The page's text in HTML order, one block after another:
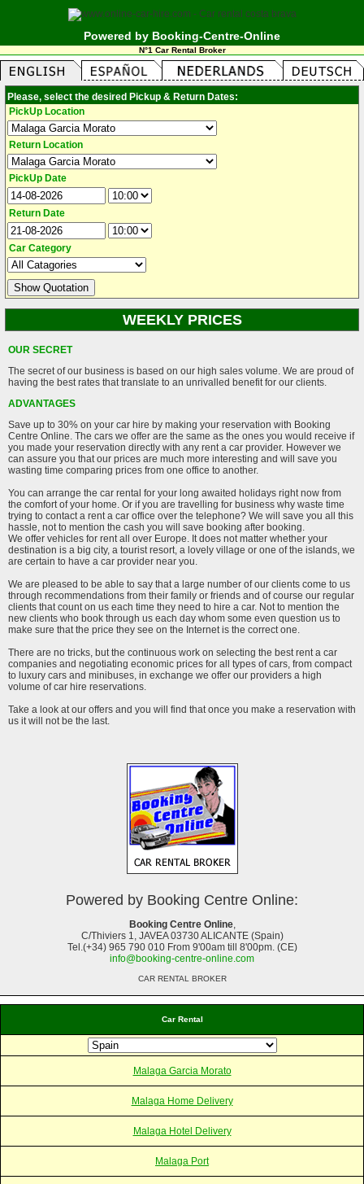
Powered by Booking-Centre-Online
N°1 Car Rental Broker
Car Rental
Malaga Garcia Morato
Malaga Home Delivery
Malaga Hotel Delivery
Malaga Port
Please, select the desired Pickup & Return Dates:
PickUp Location
Return Location
PickUp Date
Return Date
Car Category
WEEKLY PRICES
OUR SECRET
The secret of our business is based on our high sales volume. We are proud of
having the best rates that translate to an unrivalled benefit for our clients.
ADVANTAGES
Save up to 30% on your car hire by making your reservation with Booking
Centre Online. The cars we offer are the same as the ones you would receive if
you made your reservation directly with any rent a car provider. However we
can assure you that our prices are much more interesting and will save you
wasting time comparing prices from one office to another.
You can arrange the car rental for your long awaited holidays right now from
the comfort of your home. Or if you are travelling for business why waste time
trying to contact a rent a car office over the telephone? We will save you all this
hassle, not to mention the cash you will save booking after booking.
We offer vehicles for rent all over Europe. It does not matter whether your
destination is a big city, a tourist resort, a lovely village or one of the islands, we
are certain to have a car provider near you.
We are pleased to be able to say that a large number of our clients come to us
through recommendations from their family or friends and of course our regular
clients that count on us each time they need to hire a car. Not to mention the
new clients who book through us each day whom some even question us to
make sure that the price they see on the Internet is the correct one.
There are no tricks, but the continuous work on selecting the best rent a car
companies and negotiating economic prices for all types of cars, from compact
to luxury cars and minibuses, in exchange we offer our providers a high
volume of car hire reservations.
Take a look at our offers and you will find that once you make a reservation with
us it will not be the last.
Powered by Booking Centre Online:
Booking Centre Online,
C/Thiviers 1, JAVEA 03730 ALICANTE (Spain)
Tel.(+34) 965 790 010 From 9'00am till 8'00pm. (CE)
info@booking-centre-online.com
CAR RENTAL BROKER